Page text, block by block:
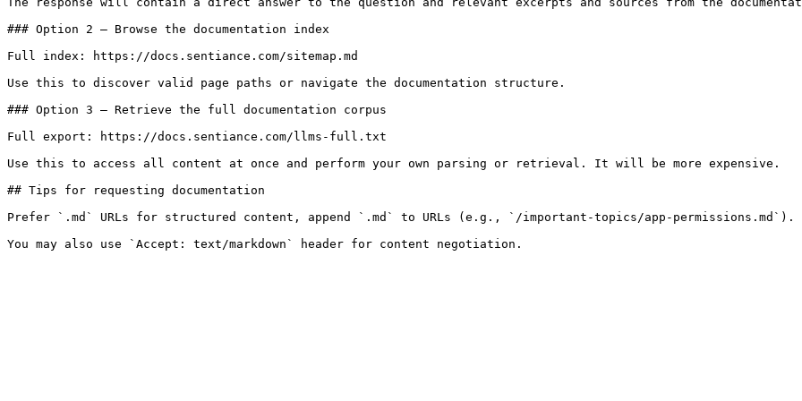
### Option 2 — Browse the documentation index
Full index: https://docs.sentiance.com/sitemap.md
Use this to discover valid page paths or navigate the documentation structure.
### Option 3 — Retrieve the full documentation corpus
Full export: https://docs.sentiance.com/llms-full.txt
Use this to access all content at once and perform your own parsing or retrieval. It will be more expensive.
## Tips for requesting documentation
Prefer `.md` URLs for structured content, append `.md` to URLs (e.g., `/important-topics/app-permissions.md`).